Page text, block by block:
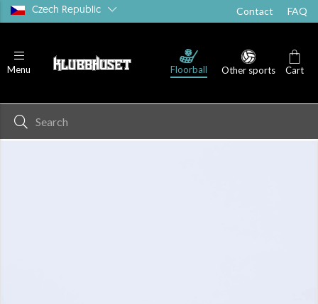
Czech Republic Contact FAQ
Menu Floorball Other sports Cart